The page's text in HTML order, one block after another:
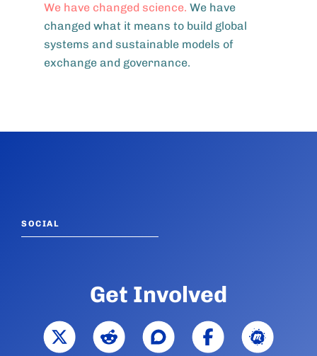
We have changed science. We have
changed what it means to build global
systems and sustainable models of
exchange and governance.
SOCIAL
Get Involved